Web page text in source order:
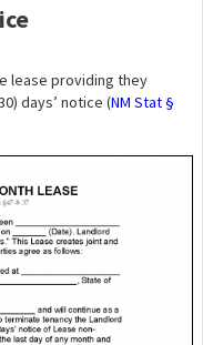
lease providing they
days’ notice (NM Stat §